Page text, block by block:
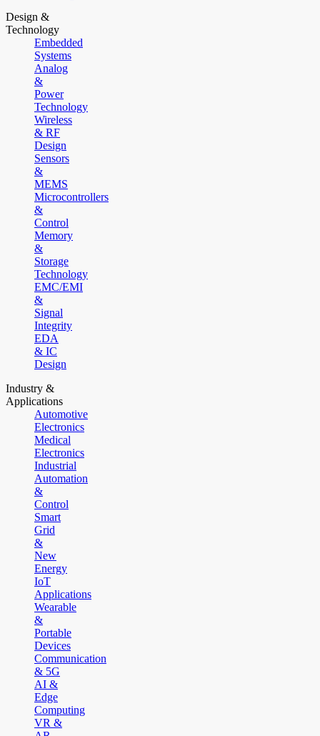
Design &
Technology
Embedded
Systems
Analog
&
Power
Technology
Wireless
& RF
Design
Sensors
&
MEMS
Microcontrollers
&
Control
Memory
&
Storage
Technology
EMC/EMI
&
Signal
Integrity
EDA
& IC
Design
Industry &
Applications
Automotive
Electronics
Medical
Electronics
Industrial
Automation
&
Control
Smart
Grid
&
New
Energy
IoT
Applications
Wearable
&
Portable
Devices
Communication
& 5G
AI &
Edge
Computing
VR &